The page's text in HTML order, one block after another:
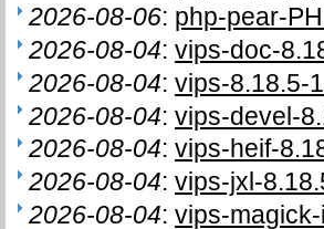
2026-08-06: php-pear-
2026-08-04:vips-doc-
2026-08-04:vips-8.18.5-
2026-08-04:vips-devel-
2026-08-04:vips-heif-
2026-08-04:vips-jxl-
2026-08-04:vips-